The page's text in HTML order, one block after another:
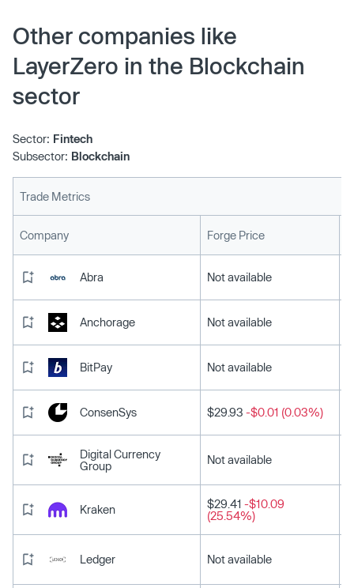
Other companies like
LayerZero in the Blockchain
sector
Sector: Fintech
Subsector: Blockchain
Trade Metrics
Company Forge Price
Abra Not available
Anchorage Not available
BitPay Not available
ConsenSys $29.93 -$0.01 (0.03%)
Digital Currency
Group
Not available
Kraken $29.41 -$10.09
(25.54%)
Ledger Not available